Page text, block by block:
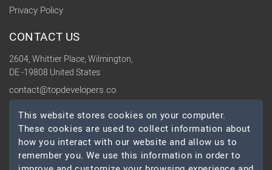
Privacy Policy
CONTACT US
2604, Whittier Place, Wilmington,
DE -19808 United States
contact@topdevelopers.co
SOCIAL
This website stores cookies on your computer.
These cookies are used to collect information about
how you interact with our website and allow us to
remember you. We use this information in order to